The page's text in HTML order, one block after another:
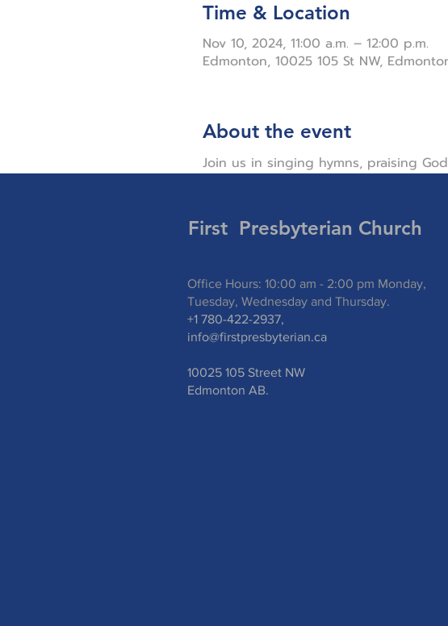
Time & Location
Nov 10, 2024, 11:00 a.m. – 12:00 p.m.
Edmonton, 10025 105 St NW,
About the event
Join us in singing hymns, praising
First Presbyterian Church
Office Hours: 10:00 am - 2:00 pm Monday,
Tuesday, Wednesday and Thursday.
+1 780-422-2937,
info@firstpresbyterian.ca
10025 105 Street NW
Edmonton AB.